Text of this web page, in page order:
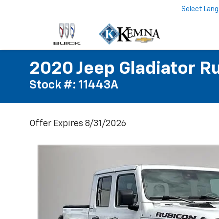
Select
2020 Jeep Gladiator
Stock #: 11443A
Offer Expires 8/31/2026